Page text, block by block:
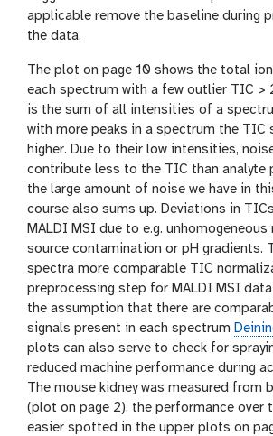
applicable remove the baseline during
the data.
The plot on page 10 shows the total
each spectrum with a few outlier TIC >
is the sum of all intensities of a
with more peaks in a spectrum the TIC
higher. Due to their low intensities,
contribute less to the TIC than analyte
the large amount of noise we have in
course also sums up. Deviations in
MALDI MSI due to e.g. unhomogeneous
source contamination or pH gradients.
spectra more comparable TIC
preprocessing step for MALDI MSI
the assumption that there are
signals present in each spectrum
plots can also serve to check for
reduced machine performance during
The mouse kidney was measured from
(plot on page 2), the performance over
easier spotted in the upper plots on